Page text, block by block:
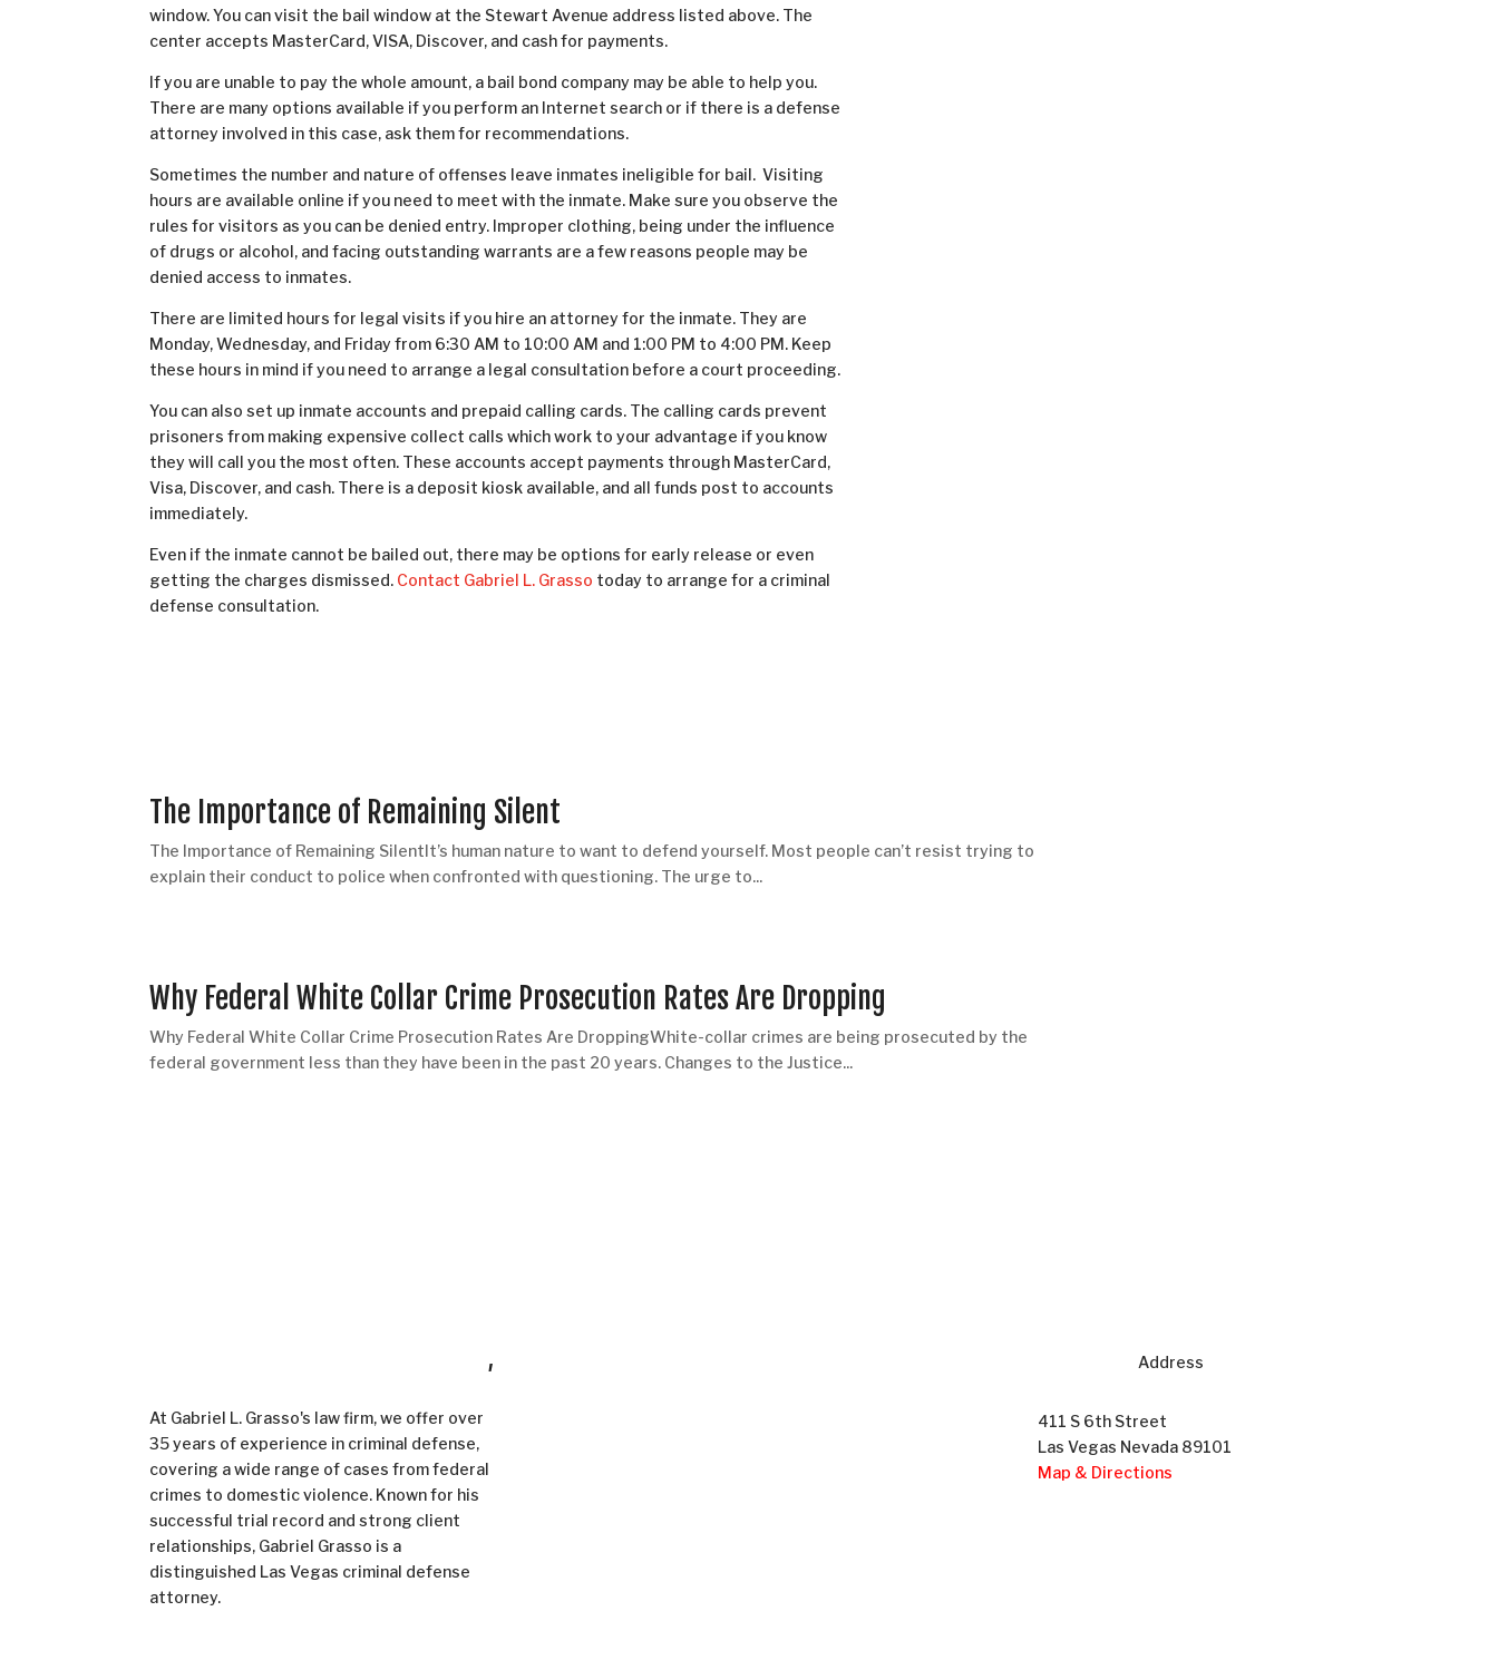
window. You can visit the bail window at the Stewart Avenue address listed above. The
center accepts MasterCard, VISA, Discover, and cash for payments.
If you are unable to pay the whole amount, a bail bond company may be able to help you.
There are many options available if you perform an Internet search or if there is a defense
attorney involved in this case, ask them for recommendations.
Sometimes the number and nature of offenses leave inmates ineligible for bail. Visiting
hours are available online if you need to meet with the inmate. Make sure you observe the
rules for visitors as you can be denied entry. Improper clothing, being under the influence
of drugs or alcohol, and facing outstanding warrants are a few reasons people may be
denied access to inmates.
There are limited hours for legal visits if you hire an attorney for the inmate. They are
Monday, Wednesday, and Friday from 6:30 AM to 10:00 AM and 1:00 PM to 4:00 PM. Keep
these hours in mind if you need to arrange a legal consultation before a court proceeding.
You can also set up inmate accounts and prepaid calling cards. The calling cards prevent
prisoners from making expensive collect calls which work to your advantage if you know
they will call you the most often. These accounts accept payments through MasterCard,
Visa, Discover, and cash. There is a deposit kiosk available, and all funds post to accounts
immediately.
Even if the inmate cannot be bailed out, there may be options for early release or even
getting the charges dismissed. Contact Gabriel L. Grasso today to arrange for a criminal
defense consultation.
The Importance of Remaining Silent
The Importance of Remaining SilentIt’s human nature to want to defend yourself. Most people can’t resist trying to
explain their conduct to police when confronted with questioning. The urge to...
Why Federal White Collar Crime Prosecution Rates Are Dropping
Why Federal White Collar Crime Prosecution Rates Are DroppingWhite-collar crimes are being prosecuted by the
federal government less than they have been in the past 20 years. Changes to the Justice...
,
At Gabriel L. Grasso's law firm, we offer over
35 years of experience in criminal defense,
covering a wide range of cases from federal
crimes to domestic violence. Known for his
successful trial record and strong client
relationships, Gabriel Grasso is a
distinguished Las Vegas criminal defense
attorney.
Address
411 S 6th Street
Las Vegas Nevada 89101
Map & Directions